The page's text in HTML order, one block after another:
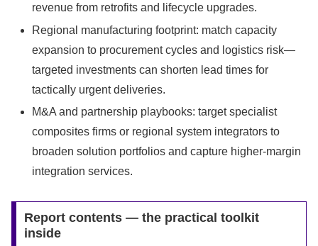
revenue from retrofits and lifecycle upgrades.
Regional manufacturing footprint: match capacity
expansion to procurement cycles and logistics risk—
targeted investments can shorten lead times for
tactically urgent deliveries.
M&A and partnership playbooks: target specialist
composites firms or regional system integrators to
broaden solution portfolios and capture higher-margin
integration services.
Report contents — the practical toolkit
inside